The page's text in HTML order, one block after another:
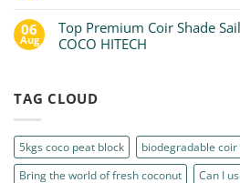
06
Aug
Top Premium Coir Shade
COCO HITECH
TAG CLOUD
5kgs coco peat block
biodegradable
Bring the world of fresh coconut
Can I